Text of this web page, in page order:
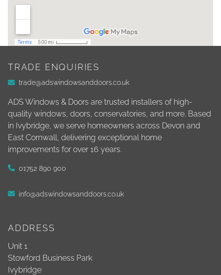
TRADE ENQUIRIES
trade@adswindowsanddoors.co.uk
ADS Windows & Doors are trusted installers of high-
quality windows, doors, conservatories, and more. Based
in Ivybridge, we serve homeowners across Devon and
East Cornwall, delivering exceptional home
improvements for over 16 years.
01752 890 900
info@adswindowsanddoors.co.uk
ADDRESS
Unit 1
Stowford Business Park
Ivybridge